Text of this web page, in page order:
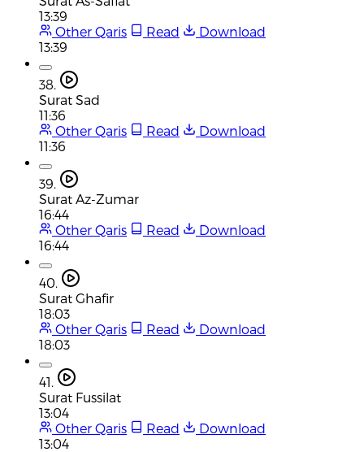
13:39
Other Qaris
Read
Download
13:39
38.
Surat Sad
11:36
Other Qaris
Read
Download
11:36
39.
Surat Az-Zumar
16:44
Other Qaris
Read
Download
16:44
40.
Surat Ghafir
18:03
Other Qaris
Read
Download
18:03
41.
Surat Fussilat
13:04
Other Qaris
Read
Download
13:04